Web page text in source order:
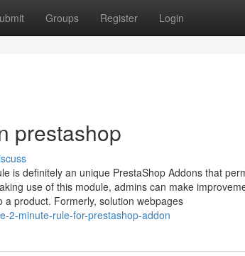
Groups Register Login
prestashop
is definitely an unique PrestaShop Addons that
use of this module, admins can make
product. Formerly, solution webpages
2-minute-rule-for-prestashop-addon